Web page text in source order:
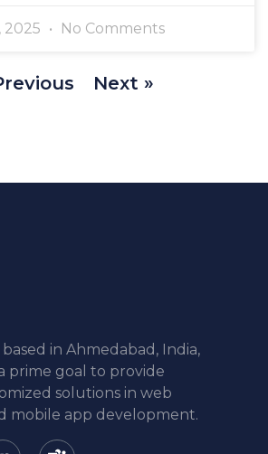
2025 No Comments
Next »
in Ahmedabad, India,
prime goal to provide
solutions in web
mobile app development.